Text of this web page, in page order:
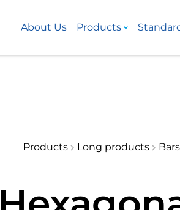
About Us Products
Products Long products Bars